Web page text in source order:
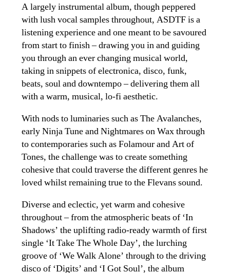
A largely instrumental album, though peppered
with lush vocal samples throughout, ASDTF is a
listening experience and one meant to be savoured
from start to finish – drawing you in and guiding
you through an ever changing musical world,
taking in snippets of electronica, disco, funk,
beats, soul and downtempo – delivering them all
with a warm, musical, lo-fi aesthetic.
With nods to luminaries such as The Avalanches,
early Ninja Tune and Nightmares on Wax through
to contemporaries such as Folamour and Art of
Tones, the challenge was to create something
cohesive that could traverse the different genres he
loved whilst remaining true to the Flevans sound.
Diverse and eclectic, yet warm and cohesive
throughout – from the atmospheric beats of ‘In
Shadows’ the uplifting radio-ready warmth of first
single ‘It Take The Whole Day’, the lurching
groove of ‘We Walk Alone’ through to the driving
disco of ‘Digits’ and ‘I Got Soul’, the album